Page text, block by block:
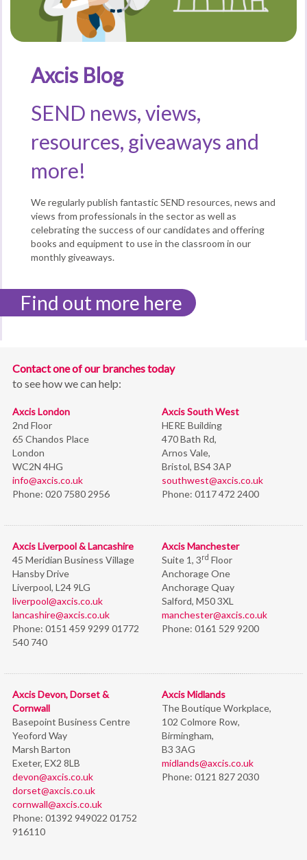
Axcis Blog
SEND news, views,
resources, giveaways and
more!
We regularly publish fantastic SEND resources, news and
views from professionals in the sector as well as
celebrating the success of our candidates and offering
books and equipment to use in the classroom in our
monthly giveaways.
Find out more here
Contact one of our branches today
to see how we can help:
Axcis London
2nd Floor
65 Chandos Place
London
WC2N 4HG
info@axcis.co.uk
Phone: 020 7580 2956
Axcis South West
HERE Building
470 Bath Rd,
Arnos Vale,
Bristol, BS4 3AP
southwest@axcis.co.uk
Phone: 0117 472 2400
Axcis Liverpool & Lancashire
45 Meridian Business Village
Hansby Drive
Liverpool, L24 9LG
liverpool@axcis.co.uk
lancashire@axcis.co.uk
Phone: 0151 459 9299 01772
540 740
Axcis Manchester
Suite 1, 3rd Floor
Anchorage One
Anchorage Quay
Salford, M50 3XL
manchester@axcis.co.uk
Phone: 0161 529 9200
Axcis Devon, Dorset &
Cornwall
Basepoint Business Centre
Yeoford Way
Marsh Barton
Exeter, EX2 8LB
devon@axcis.co.uk
dorset@axcis.co.uk
cornwall@axcis.co.uk
Phone: 01392 949022 01752
916110
Axcis Midlands
The Boutique Workplace,
102 Colmore Row,
Birmingham,
B3 3AG
midlands@axcis.co.uk
Phone: 0121 827 2030